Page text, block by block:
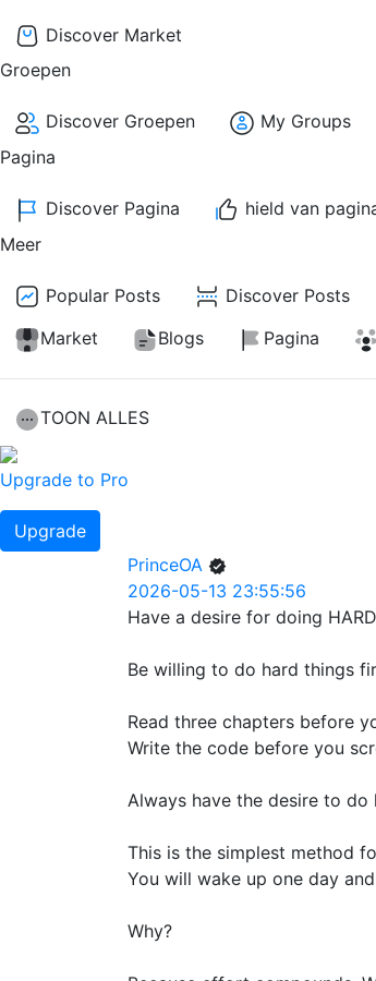
Discover Market
Groepen
Discover Groepen
My Groups
Pagina
Discover Pagina
hield van
Meer
Popular Posts
Discover Posts
Market
Blogs Pagina
TOON ALLES
Upgrade to Pro
Upgrade
PrinceOA
2026-05-13 23:55:56
Have a desire for doing HARD
Be willing to do hard things
Read three chapters before
Write the code before you
Always have the desire to do
This is the simplest method
You will wake up one day
Why?